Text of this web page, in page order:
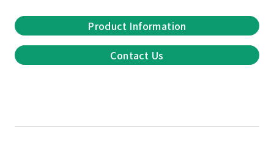
Product Information
Contact Us